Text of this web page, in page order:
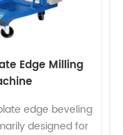
Edge Milling
edge beveling
designed for